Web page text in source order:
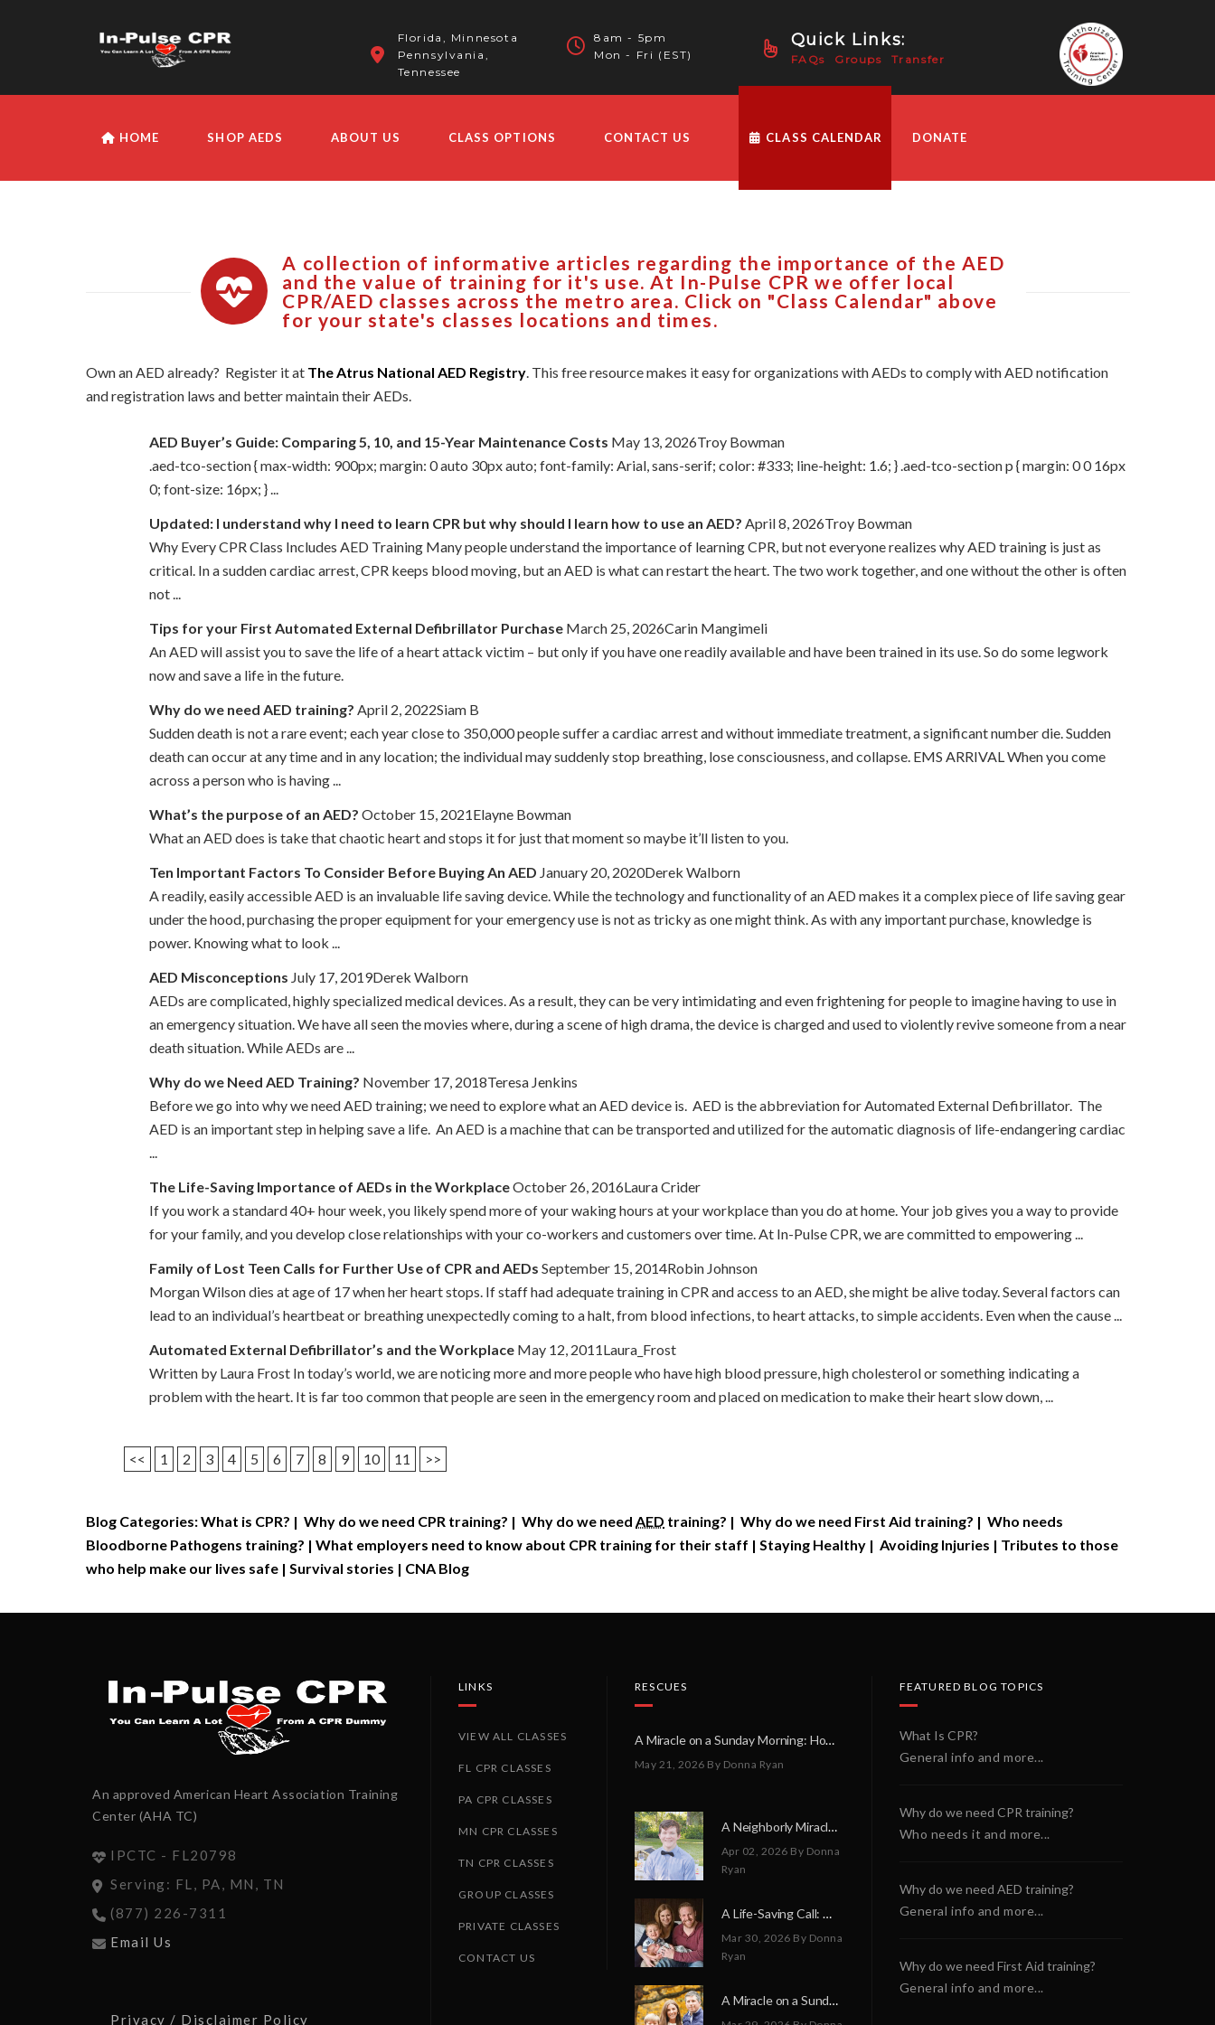
Florida, Minnesota
Pennsylvania,
Tennessee
8am - 5pm
Mon - Fri (EST)
Quick Links:
FAQs Groups Transfer
HOME SHOP AEDS ABOUT US CLASS OPTIONS CONTACT US CLASS CALENDAR DONATE
A collection of informative articles regarding the importance of the AED
and the value of training for it's use. At In-Pulse CPR we offer local
CPR/AED classes across the metro area. Click on "Class Calendar" above
for your state's classes locations and times.
Own an AED already? Register it at The Atrus National AED Registry. This free resource makes it easy for organizations with AEDs to comply with AED notification
and registration laws and better maintain their AEDs.
AED Buyer’s Guide: Comparing 5, 10, and 15-Year Maintenance Costs May 13, 2026Troy Bowman
.aed-tco-section { max-width: 900px; margin: 0 auto 30px auto; font-family: Arial, sans-serif; color: #333; line-height: 1.6; } .aed-tco-section p { margin: 0 0 16px
0; font-size: 16px; } ...
Updated: I understand why I need to learn CPR but why should I learn how to use an AED? April 8, 2026Troy Bowman
Why Every CPR Class Includes AED Training Many people understand the importance of learning CPR, but not everyone realizes why AED training is just as
critical. In a sudden cardiac arrest, CPR keeps blood moving, but an AED is what can restart the heart. The two work together, and one without the other is often
not ...
Tips for your First Automated External Defibrillator Purchase March 25, 2026Carin Mangimeli
An AED will assist you to save the life of a heart attack victim – but only if you have one readily available and have been trained in its use. So do some legwork
now and save a life in the future.
Why do we need AED training? April 2, 2022Siam B
Sudden death is not a rare event; each year close to 350,000 people suffer a cardiac arrest and without immediate treatment, a significant number die. Sudden
death can occur at any time and in any location; the individual may suddenly stop breathing, lose consciousness, and collapse. EMS ARRIVAL When you come
across a person who is having ...
What’s the purpose of an AED? October 15, 2021Elayne Bowman
What an AED does is take that chaotic heart and stops it for just that moment so maybe it’ll listen to you.
Ten Important Factors To Consider Before Buying An AED January 20, 2020Derek Walborn
A readily, easily accessible AED is an invaluable life saving device. While the technology and functionality of an AED makes it a complex piece of life saving gear
under the hood, purchasing the proper equipment for your emergency use is not as tricky as one might think. As with any important purchase, knowledge is
power. Knowing what to look ...
AED Misconceptions July 17, 2019Derek Walborn
AEDs are complicated, highly specialized medical devices. As a result, they can be very intimidating and even frightening for people to imagine having to use in
an emergency situation. We have all seen the movies where, during a scene of high drama, the device is charged and used to violently revive someone from a near
death situation. While AEDs are ...
Why do we Need AED Training? November 17, 2018Teresa Jenkins
Before we go into why we need AED training; we need to explore what an AED device is. AED is the abbreviation for Automated External Defibrillator. The
AED is an important step in helping save a life. An AED is a machine that can be transported and utilized for the automatic diagnosis of life-endangering cardiac
...
The Life-Saving Importance of AEDs in the WorkplaceOctober 26, 2016Laura Crider
If you work a standard 40+ hour week, you likely spend more of your waking hours at your workplace than you do at home. Your job gives you a way to provide
for your family, and you develop close relationships with your co-workers and customers over time. At In-Pulse CPR, we are committed to empowering ...
Family of Lost Teen Calls for Further Use of CPR and AEDs September 15, 2014Robin Johnson
Morgan Wilson dies at age of 17 when her heart stops. If staff had adequate training in CPR and access to an AED, she might be alive today. Several factors can
lead to an individual’s heartbeat or breathing unexpectedly coming to a halt, from blood infections, to heart attacks, to simple accidents. Even when the cause ...
Automated External Defibrillator’s and the Workplace May 12, 2011Laura_Frost
Written by Laura Frost In today’s world, we are noticing more and more people who have high blood pressure, high cholesterol or something indicating a
problem with the heart. It is far too common that people are seen in the emergency room and placed on medication to make their heart slow down, ...
<< 1 2 3 4 5 6 7 8 9 10 11 >>
Blog Categories:What is CPR? | Why do we need CPR training? | Why do we need AED training? | Why do we need First Aid training? | Who needs
Bloodborne Pathogens training? | What employers need to know about CPR training for their staff | Staying Healthy | Avoiding Injuries | Tributes to those
who help make our lives safe | Survival stories | CNA Blog
An approved American Heart Association Training
Center (AHA TC)
IPCTC - FL20798
Serving: FL, PA, MN, TN
(877) 226-7311
Email Us
Privacy / Disclaimer Policy
LINKS
VIEW ALL CLASSES
FL CPR CLASSES
PA CPR CLASSES
MN CPR CLASSES
TN CPR CLASSES
GROUP CLASSES
PRIVATE CLASSES
CONTACT US
RESCUES
A Miracle on a Sunday Morning: How a Chain of Heroes Saved Shawn Martin’s Life
May 21, 2026 By Donna Ryan
A Neighborly Miracle: The SCA Survival of Riley Broadhurst
Apr 02, 2026 By Donna
Ryan
A Life-Saving Call: When Every Second Counts
Mar 30, 2026 By Donna
Ryan
A Miracle on a Sunday Morning: How a Chain of Heroes Saved Shawn Martin’s Life
FEATURED BLOG TOPICS
What Is CPR?
General info and more...
Why do we need CPR training?
Who needs it and more...
Why do we need AED training?
General info and more...
Why do we need First Aid training?
General info and more...